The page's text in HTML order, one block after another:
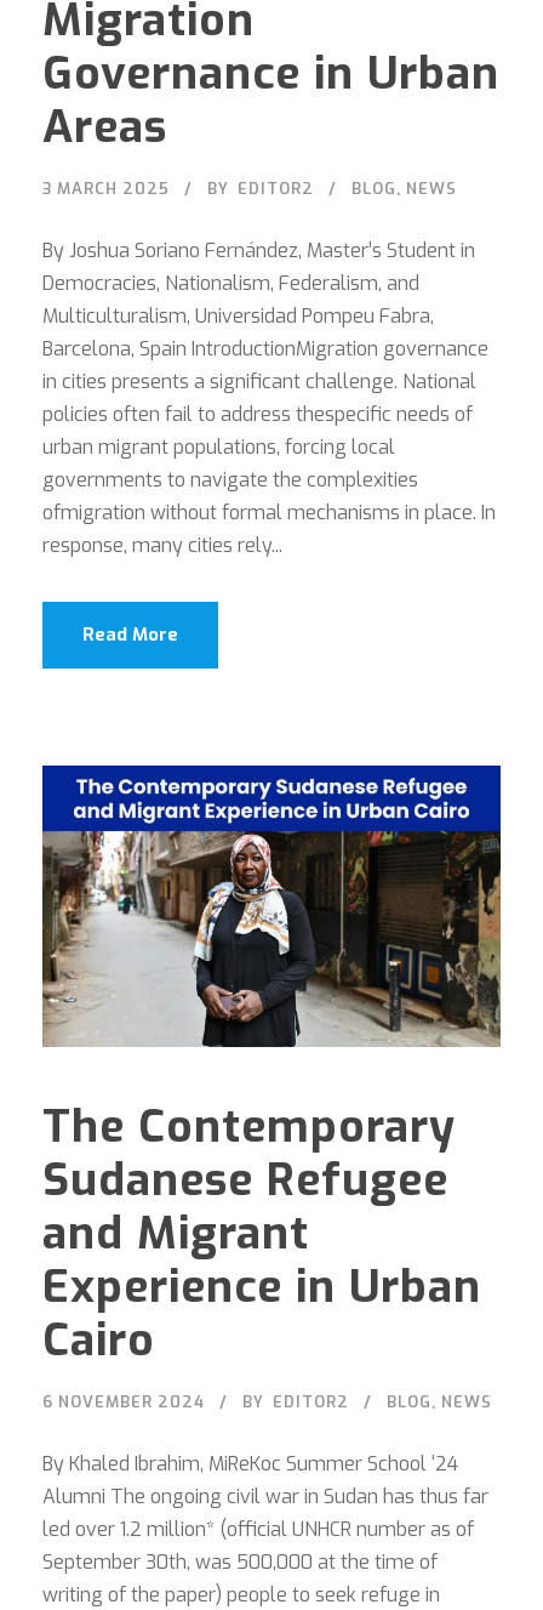
Migration
Governance in Urban
Areas
3 MARCH 2025 BY EDITOR2 BLOG, NEWS
By Joshua Soriano Fernández, Master’s Student in
Democracies, Nationalism, Federalism, and
Multiculturalism, Universidad Pompeu Fabra,
Barcelona, Spain IntroductionMigration governance
in cities presents a significant challenge. National
policies often fail to address thespecific needs of
urban migrant populations, forcing local
governments to navigate the complexities
ofmigration without formal mechanisms in place. In
response, many cities rely...
Read More
The Contemporary
Sudanese Refugee
and Migrant
Experience in Urban
Cairo
6 NOVEMBER 2024 BY EDITOR2 BLOG, NEWS
By Khaled Ibrahim, MiReKoc Summer School ‘24
Alumni The ongoing civil war in Sudan has thus far
led over 1.2 million* (official UNHCR number as of
September 30th, was 500,000 at the time of
writing of the paper) people to seek refuge in